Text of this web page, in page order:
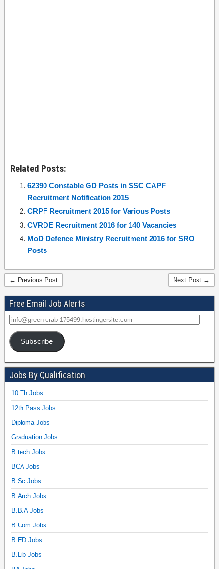
Related Posts:
62390 Constable GD Posts in SSC CAPF
Recruitment Notification 2015
CRPF Recruitment 2015 for Various Posts
CVRDE Recruitment 2016 for 140 Vacancies
MoD Defence Ministry Recruitment 2016 for SRO
Posts
← Previous Post Next Post →
Free Email Job Alerts
Subscribe
Jobs By Qualification
10 Th Jobs
12th Pass Jobs
Diploma Jobs
Graduation Jobs
B.tech Jobs
BCA Jobs
B.Sc Jobs
B.Arch Jobs
B.B.A Jobs
B.Com Jobs
B.ED Jobs
B.Lib Jobs